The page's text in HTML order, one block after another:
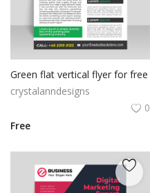
Green flat vertical flyer for free
crystalanndesigns
0
Free